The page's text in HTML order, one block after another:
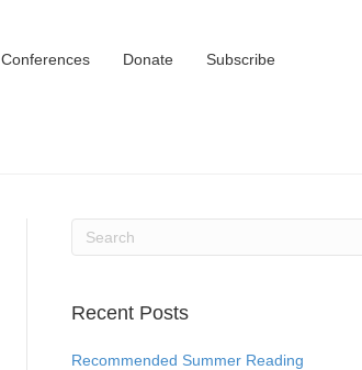
Conferences Donate Subscribe
Recent Posts
Recommended Summer Reading